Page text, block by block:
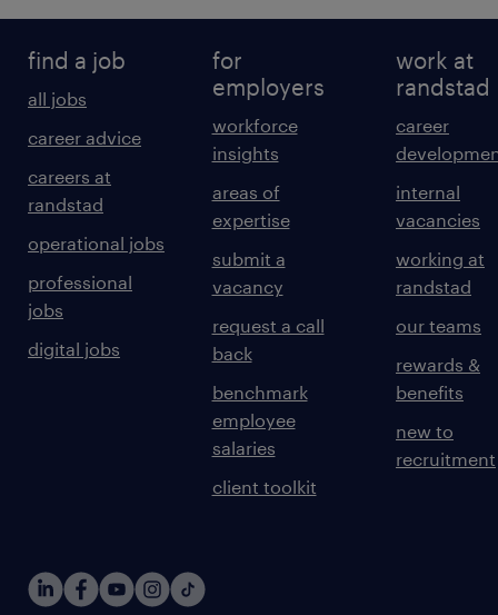
find a job
all jobs
career advice
careers at
randstad
operational jobs
professional
jobs
digital jobs
for
employers
workforce
insights
areas of
expertise
submit a
vacancy
request a call
back
benchmark
employee
salaries
client toolkit
work at
randstad
career
internal
vacancies
working at
randstad
our teams
rewards &
benefits
new to
recruitment